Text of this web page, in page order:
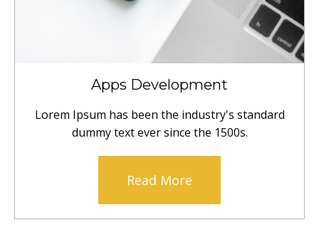
Apps Development
Lorem Ipsum has been the industry's standard
dummy text ever since the 1500s.
Read More